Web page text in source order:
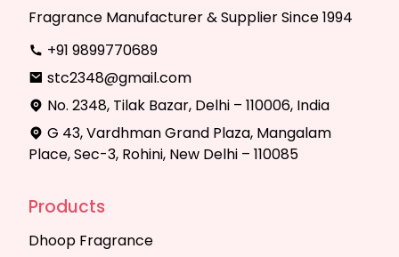
Fragrance Manufacturer & Supplier Since 1994
+91 9899770689
stc2348@gmail.com
No. 2348, Tilak Bazar, Delhi – 110006, India
G 43, Vardhman Grand Plaza, Mangalam
Place, Sec-3, Rohini, New Delhi – 110085
Products
Dhoop Fragrance